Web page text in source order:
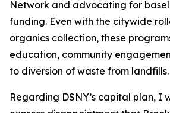
Network and advocating for
funding. Even with the citywide
organics collection, these
education, community
to diversion of waste from landfills.
Regarding DSNY’s capital plan, I